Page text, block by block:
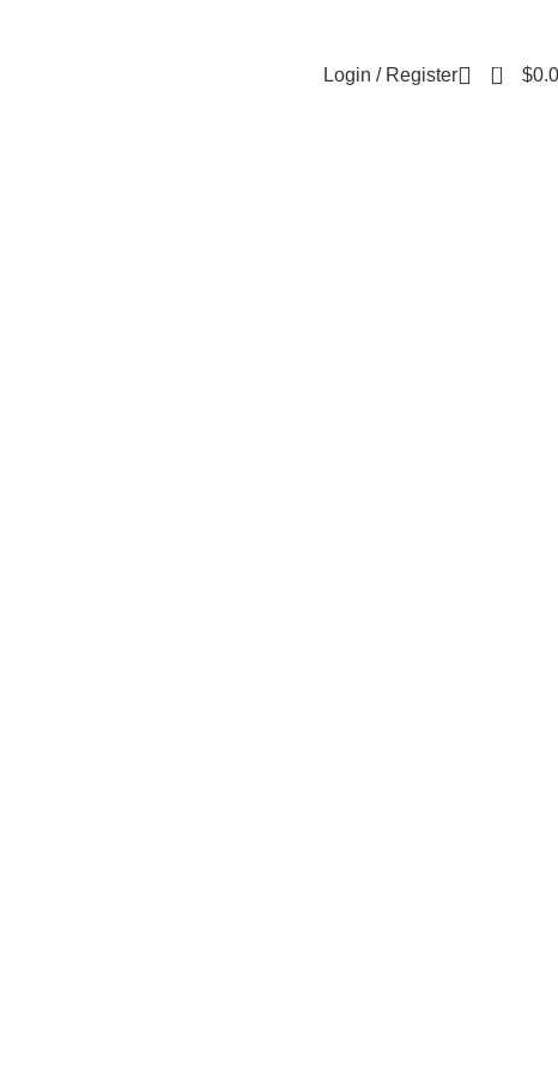
Login / Register 0 $